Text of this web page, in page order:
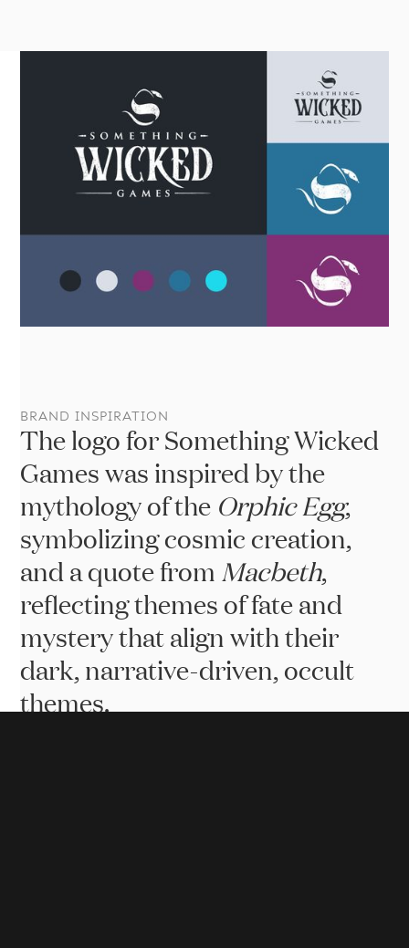
BRAND INSPIRATION
The logo for Something Wicked
Games was inspired by the
mythology of the Orphic Egg,
symbolizing cosmic creation,
and a quote from Macbeth,
reflecting themes of fate and
mystery that align with their
dark, narrative-driven, occult
themes.